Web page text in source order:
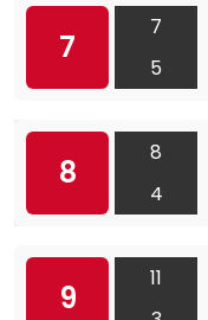
7
7
5
8
8
4
9
11